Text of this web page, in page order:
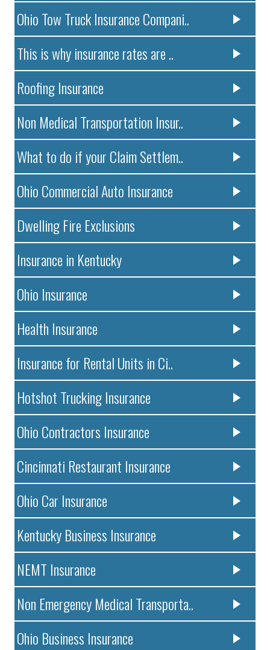
Ohio Tow Truck Insurance Compani..
This is why insurance rates are ..
Roofing Insurance
Non Medical Transportation Insur..
What to do if your Claim Settlem..
Ohio Commercial Auto Insurance
Dwelling Fire Exclusions
Insurance in Kentucky
Ohio Insurance
Health Insurance
Insurance for Rental Units in Ci..
Hotshot Trucking Insurance
Ohio Contractors Insurance
Cincinnati Restaurant Insurance
Ohio Car Insurance
Kentucky Business Insurance
NEMT Insurance
Non Emergency Medical Transporta..
Ohio Business Insurance